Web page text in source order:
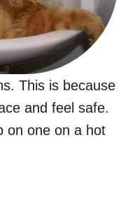
This is because
and feel safe.
on one on a hot